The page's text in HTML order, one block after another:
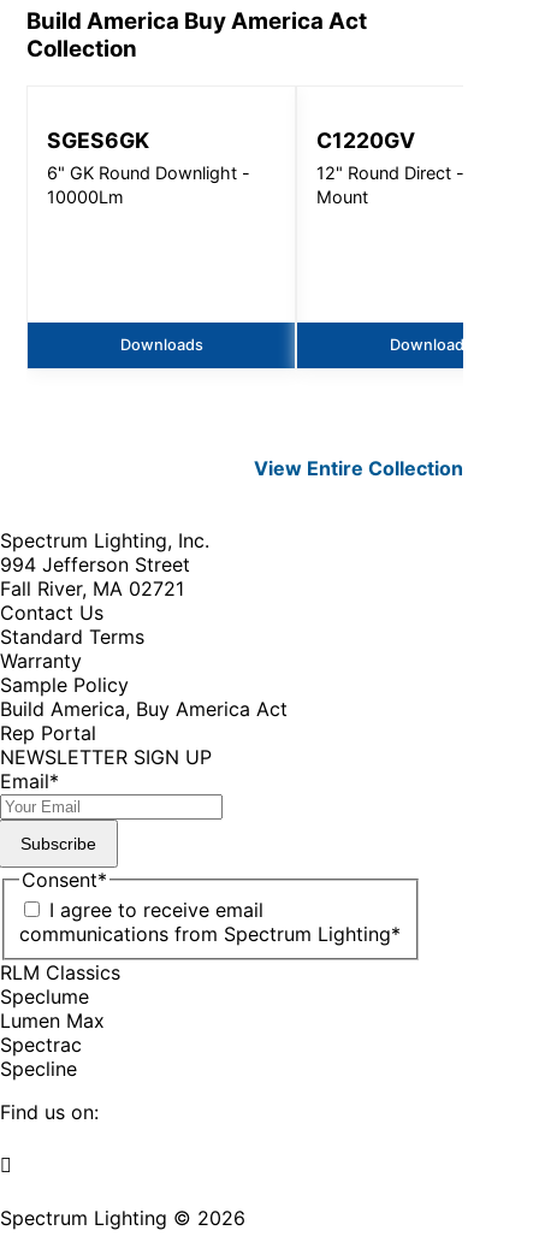
Build America Buy America Act
Collection
SGES6GK
6" GK Round Downlight -
10000Lm
Downloads
C1220GV
12" Round Direct - Ceiling
Mount
Downloads
View EntireCollection
Spectrum Lighting, Inc.
994 Jefferson Street
Fall River, MA 02721
Contact Us
Standard Terms
Warranty
Sample Policy
Build America, Buy America Act
Rep Portal
NEWSLETTER SIGN UP
Email*
Subscribe
Consent*
I agree to receive email
communications from Spectrum Lighting*
RLM Classics
Speclume
Lumen Max
Spectrac
Specline
Find us on:
Facebook
page
YouTube
page
LinkedIn
page
Pinterest
page
Instagram
page
Spectrum Lighting © 2026